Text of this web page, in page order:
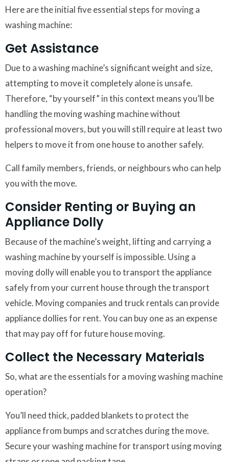
Here are the initial five essential steps for moving a
washing machine:
Get Assistance
Due to a washing machine’s significant weight and size,
attempting to move it completely alone is unsafe.
Therefore, “by yourself” in this context means you’ll be
handling the moving washing machine without
professional movers, but you will still require at least two
helpers to move it from one house to another safely.
Call family members, friends, or neighbours who can help
you with the move.
Consider Renting or Buying an
Appliance Dolly
Because of the machine’s weight, lifting and carrying a
washing machine by yourself is impossible. Using a
moving dolly will enable you to transport the appliance
safely from your current house through the transport
vehicle. Moving companies and truck rentals can provide
appliance dollies for rent. You can buy one as an expense
that may pay off for future house moving.
Collect the Necessary Materials
So, what are the essentials for a moving washing machine
operation?
You’ll need thick, padded blankets to protect the
appliance from bumps and scratches during the move.
Secure your washing machine for transport using moving